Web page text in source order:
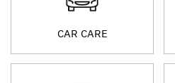
CAR CARE